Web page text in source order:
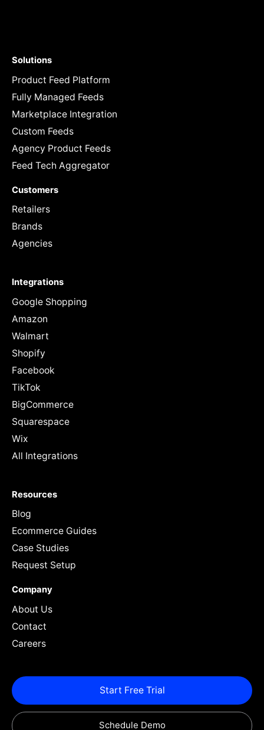
Solutions
Product Feed Platform
Fully Managed Feeds
Marketplace Integration
Custom Feeds
Agency Product Feeds
Feed Tech Aggregator
Customers
Retailers
Brands
Agencies
Integrations
Google Shopping
Amazon
Walmart
Shopify
Facebook
TikTok
BigCommerce
Squarespace
Wix
All Integrations
Resources
Blog
Ecommerce Guides
Case Studies
Request Setup
Company
About Us
Contact
Careers
Start Free Trial
Schedule Demo